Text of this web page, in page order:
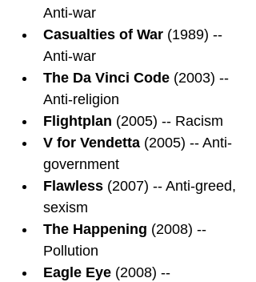
Anti-war
Casualties of War (1989) --
Anti-war
The Da Vinci Code (2003) --
Anti-religion
Flightplan (2005) -- Racism
V for Vendetta (2005) -- Anti-
government
Flawless (2007) -- Anti-greed,
sexism
The Happening (2008) --
Pollution
Eagle Eye (2008) --